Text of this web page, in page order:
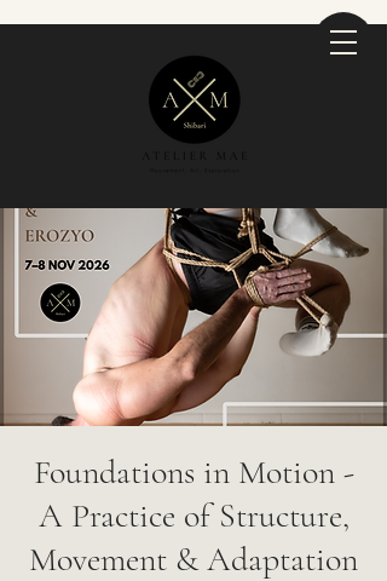
Foundations in Motion -
A Practice of Structure,
Movement & Adaptation